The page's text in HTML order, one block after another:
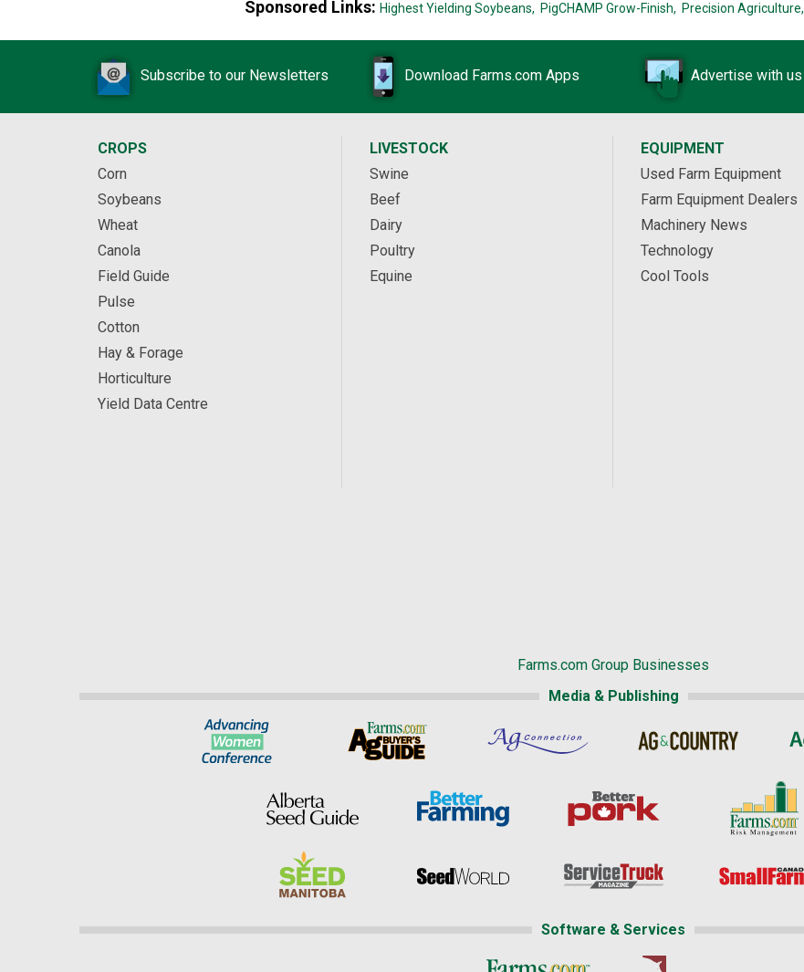
Sponsored Links: Highest Yielding Soybeans, PigCHAMP Grow-Finish, Precision Agriculture,
Subscribe to our Newsletters Download Farms.com Apps Advertise with us
CROPS
Corn
Soybeans
Wheat
Canola
Field Guide
Pulse
Cotton
Hay & Forage
Horticulture
Yield Data Centre
LIVESTOCK
Swine
Beef
Dairy
Poultry
Equine
EQUIPMENT
Used Farm Equipment
Farm Equipment Dealers
Machinery News
Technology
Cool Tools
Farms.com Group Businesses
Media & Publishing
Software & Services